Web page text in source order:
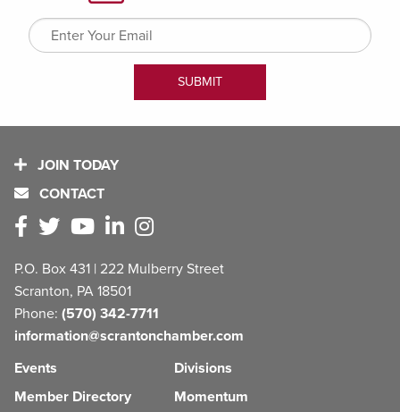
JOIN TODAY
CONTACT
P.O. Box 431 | 222 Mulberry Street
Scranton, PA 18501
Phone: (570) 342-7711
information@scrantonchamber.com
Events
Member Directory
Divisions
Momentum